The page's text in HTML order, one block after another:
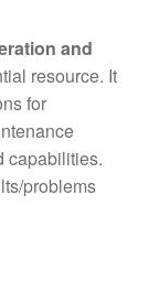
and
resource. It
for
capabilities.
problems